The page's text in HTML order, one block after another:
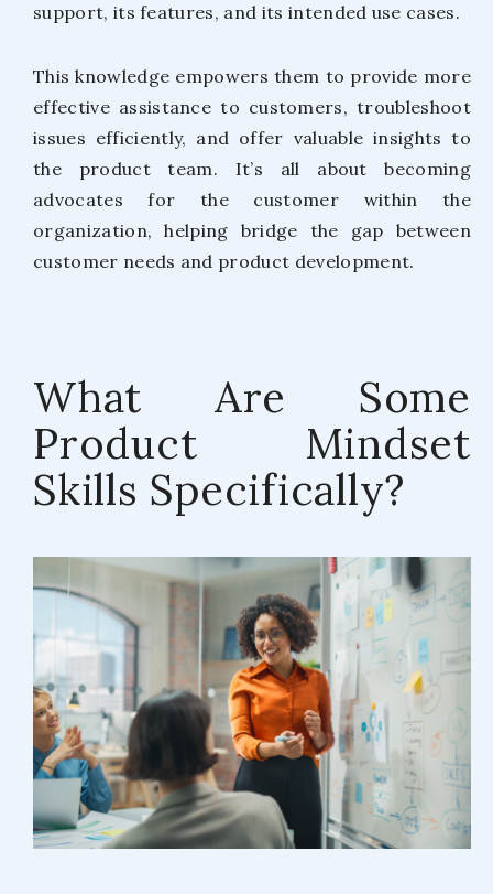
support, its features, and its intended use cases.
This knowledge empowers them to provide more
effective assistance to customers, troubleshoot
issues efficiently, and offer valuable insights to
the product team. It’s all about becoming
advocates for the customer within the
organization, helping bridge the gap between
customer needs and product development.
What Are Some
Product Mindset
Skills Specifically?